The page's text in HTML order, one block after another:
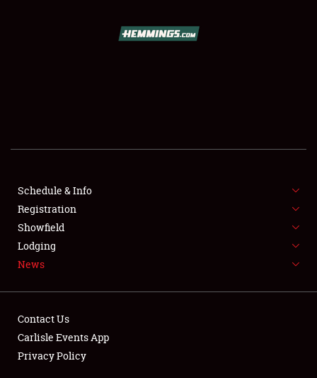
Club Relations
Schedule & Info
Registration
Showfield
Lodging
News
Contact Us
Carlisle Events App
Privacy Policy